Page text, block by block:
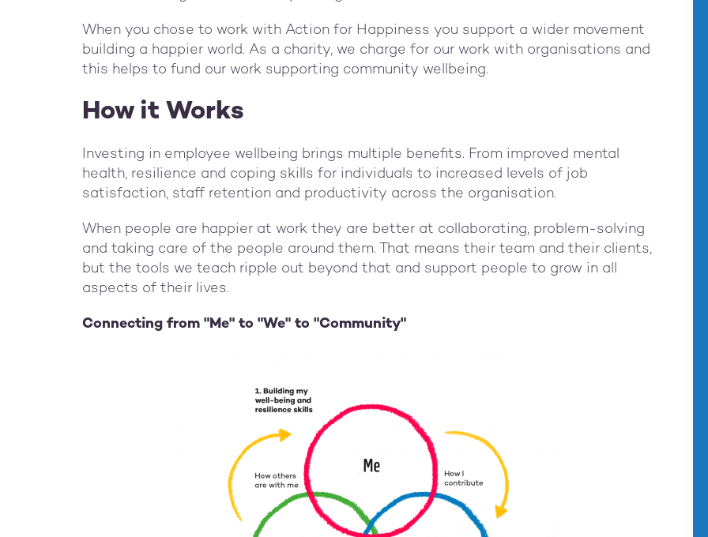
When you chose to work with Action for Happiness you support a wider movement
building a happier world. As a charity, we charge for our work with organisations and
this helps to fund our work supporting community wellbeing.
How it Works
Investing in employee wellbeing brings multiple benefits. From improved mental
health, resilience and coping skills for individuals to increased levels of job
satisfaction, staff retention and productivity across the organisation.
When people are happier at work they are better at collaborating, problem-solving
and taking care of the people around them. That means their team and their clients,
but the tools we teach ripple out beyond that and support people to grow in all
aspects of their lives.
Connecting from "Me" to "We" to "Community"